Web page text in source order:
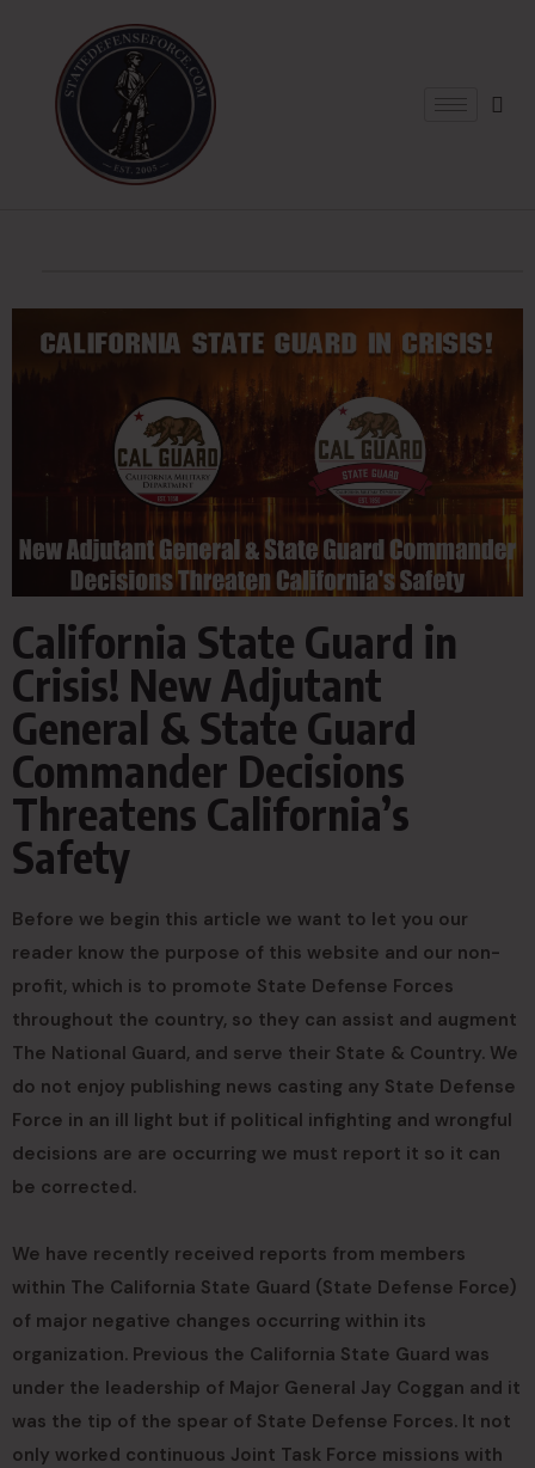
California State Guard in
Crisis! New Adjutant
General & State Guard
Commander Decisions
Threatens California’s
Safety
Before we begin this article we want to let you our
reader know the purpose of this website and our non-
profit, which is to promote State Defense Forces
throughout the country, so they can assist and augment
The National Guard, and serve their State & Country. We
do not enjoy publishing news casting any State Defense
Force in an ill light but if political infighting and wrongful
decisions are are occurring we must report it so it can
be corrected.
We have recently received reports from members
within The California State Guard (State Defense Force)
of major negative changes occurring within its
organization. Previous the California State Guard was
under the leadership of Major General Jay Coggan and it
was the tip of the spear of State Defense Forces. It not
only worked continuous Joint Task Force missions with